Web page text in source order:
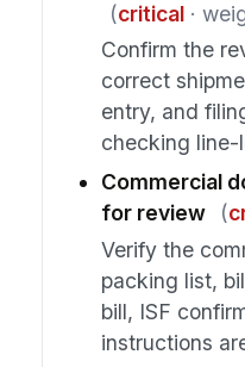
(critical·
Confirm the
correct
entry, and
checking line-
Commercial
for review
(
Verify the
packing list,
bill, ISF
instructions